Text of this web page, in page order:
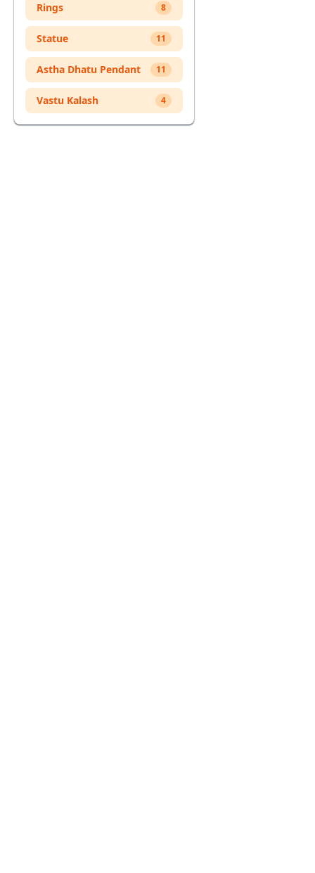
Rings 8
Statue 11
Astha Dhatu Pendant 11
Vastu Kalash 4